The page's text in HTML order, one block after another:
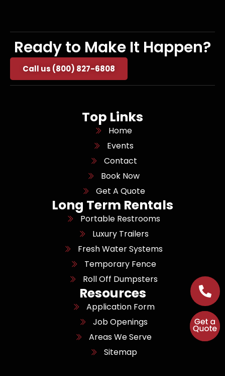
Ready to Make It Happen?
Call us (800) 827-6808
Top Links
Home
Events
Contact
Book Now
Get A Quote
Long Term Rentals
Portable Restrooms
Luxury Trailers
Fresh Water Systems
Temporary Fence
Roll Off Dumpsters
Resources
Application Form
Job Openings
Areas We Serve
Sitemap